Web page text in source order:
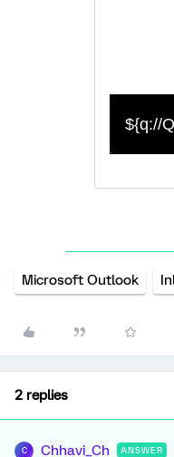
${q://
Microsoft Outlook
2 replies
C Chhavi_Ch ANSWER